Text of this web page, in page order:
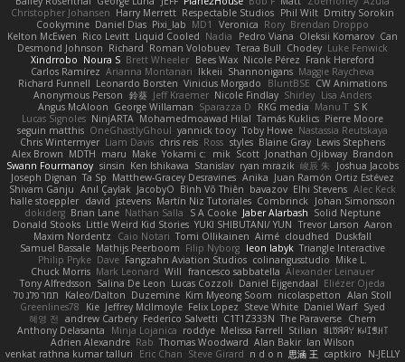
Christopher Johansen Harry Merrett Respectable Studios Phil Wilt Dmitry Sorokin
Cookymine Daniel Dias Pixi_lab MD1 Veronica Rory Brendan Droppo
Kelton McEwen Rico Levitt Liquid Cooled Nadia Pedro Viana Oleksii Komarov Can
Desmond Johnson Richard Roman Volobuev Teraa Bull Chodey Luke Fenwick
Xindrrobo Noura S Brett Wheeler Bees Wax Nicole Pérez Frank Hereford
Carlos Ramírez Arianna Montanari Ikkeii Shannonigans Maggie Raycheva
Richard Funnell Leonardo Borsten Vinicius Morgado BluntBSE CW Animations
Anonymous Person 鈴葵 Jeff Kraemer Nicole Findlay Shirley Lisa Anders
Angus McAloon George Willaman Sparazza D RKG media Manu T S K
Lucas Signoles NinjARTA Mohamedmoawad Hilal Tamás Kuklics Pierre Moore
seguin matthis OneGhastlyGhoul yannick tooy Toby Howe Nastassia Reutskaya
Chris Wintermyer Liam Davis chris reis Ross styles Blaine Gray Lewis Stephens
Alex Brown MDTH maru Make Yokami c: mik Scott Jonathan Ojibway Brandon
Swann Fourmanoy sinsin Ken Ishikawa Stanislav ryan mrazik 峻辰 朱
Joshua Jacobs
Joseph Dignan Ta Sp Matthew-Gracey Desravines Anika Juan Ramón Ortiz Estévez
Shivam Ganju Anıl Çaylak JacobyO Bình Võ Thiên bavazov Elhi Stevens Alec Keck
halle stoeppler david jstevens Martín Niz Tutoriales Combrinck Johan Simonsson
dokiderg Brian Lane Nathan Salla S A Cooke Jaber Alarbash Solid Neptune
Donald Stooks Little Weird Kid Stories YUKI SHIBUTANI/ YUN Trevor Larson Aaron
Maxim Nordentz
Caio Notari Tomi Ollikainen Aimé cloudhed
Duskfall
Samuel Bassale Mathijs Peerboom Filip Nyborg leon labyk Triangle Interactive
Philip Pryke Dave Fangzahn Aviation Studios colinangusstudio Mike L.
Chuck Morris Mark Leonard Will francesco sabbatella Alexander Leinauer
Tony Alfredsson Salina De Leon Lucas Cozzoli Daniel Eijgendaal Eliézer Ojeda
תמר פלג טל
Kaleo/Dalton Duzemine Kim Myeong Soom nicolaspetton Alan Stoll
Greenlines78
Kie Jeffrey McIlmoyle Felix Lopez Steve White Daniel Warf Syed
혜영 전 andrew Carbery Federico Salvetti C1T1Z333N The Paraverse Chem
Anthony Delasanta
Minja Lojanica roddye Melissa Farrell Stilian ꌃ꒒ꀎꋪꋪꌩ ꀘꈤꀤꁅꃅ꓄
Adrien Alexandre Rab Thomas Woodward Alan Bakir Ian Wilson
venkat rathna kumar talluri
Eric Chan Steve Girard n d o n 思涵 王 captkiro
N-JELLY